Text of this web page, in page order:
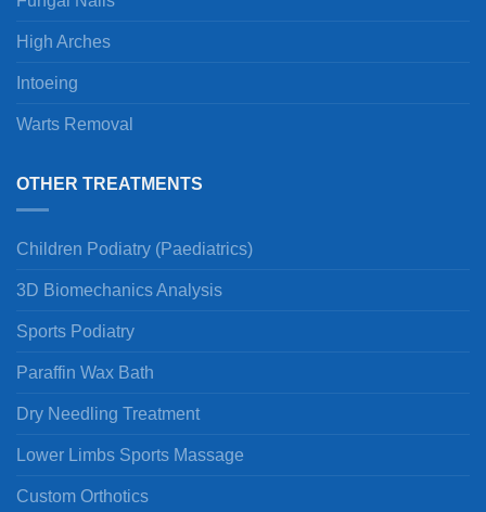
High Arches
Intoeing
Warts Removal
OTHER TREATMENTS
Children Podiatry (Paediatrics)
3D Biomechanics Analysis
Sports Podiatry
Paraffin Wax Bath
Dry Needling Treatment
Lower Limbs Sports Massage
Custom Orthotics